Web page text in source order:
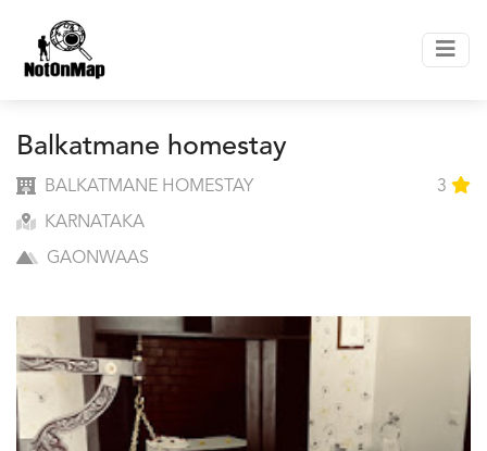
Balkatmane homestay
BALKATMANE HOMESTAY 3
KARNATAKA
GAONWAAS